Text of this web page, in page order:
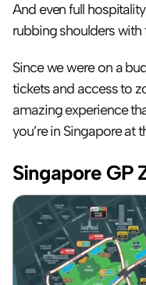
And even full
rubbing shoulders with
Since we were on a
tickets and access to
amazing experience
you’re in Singapore at
Singapore GP